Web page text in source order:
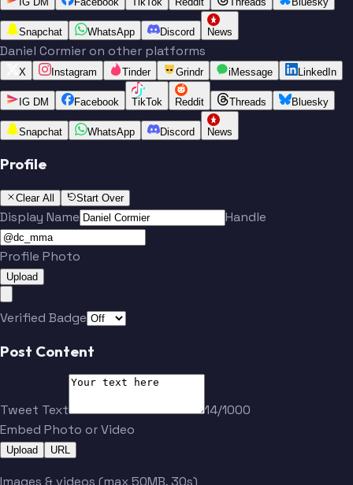
Snapchat WhatsApp Discord News
Daniel Cormier on other platforms
X Instagram Tinder Grindr iMessage LinkedIn
IG DM Facebook TikTok Reddit Threads Bluesky
Snapchat WhatsApp Discord News
Profile
Clear All Start Over
Display Name Handle
Profile Photo
Upload
Verified Badge
Post Content
Tweet Text
14/1000
Embed Photo or Video
Upload URL